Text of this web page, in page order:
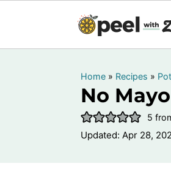
Home » Recipes »
No
5
Updated: Apr 28,